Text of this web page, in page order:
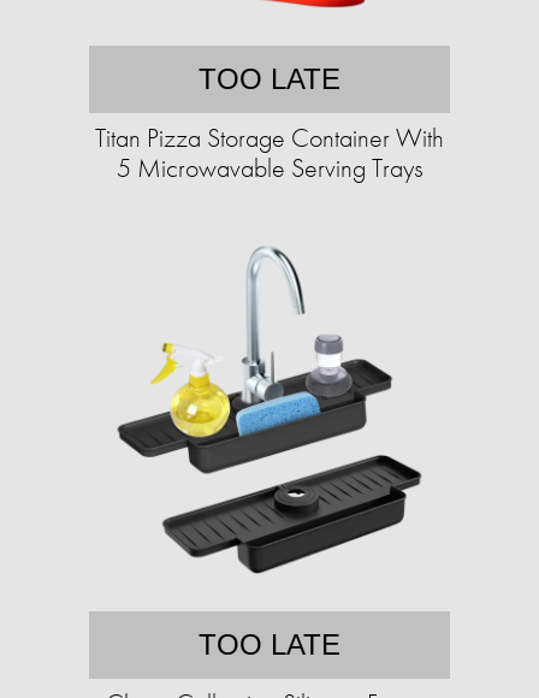
TOO LATE
Titan Pizza Storage Container With
5 Microwavable Serving Trays
TOO LATE